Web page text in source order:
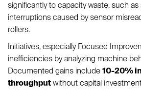
significantly to capacity waste, such
interruptions caused by sensor
rollers.
Initiatives, especially Focused
inefficiencies by analyzing machine
Documented gains include 10-20%
throughput without capital